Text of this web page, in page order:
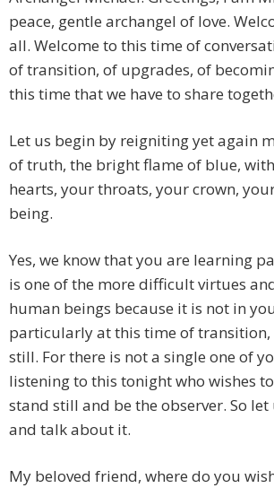
peace, gentle archangel of love.
all. Welcome to this time of
of transition, of upgrades, of
this time that we have to share
Let us begin by reigniting yet again
of truth, the bright flame of blue,
hearts, your throats, your crown,
being.
Yes, we know that you are learning
is one of the more difficult virtues
human beings because it is not in
particularly at this time of transition,
still. For there is not a single one of
listening to this tonight who wishes
stand still and be the observer. So let
and talk about it.
My beloved friend, where do you